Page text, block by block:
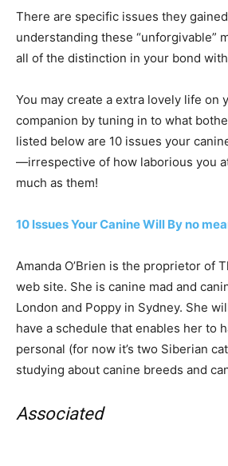
There are specific issues they
understanding these “unforgivable”
all of the distinction in your bond
You may create a extra lovely life on
companion by tuning in to what
listed below are 10 issues your
—irrespective of how laborious you
much as them!
10 Issues Your Canine Will By no
Amanda O’Brien is the proprietor of
web site. She is canine mad and
London and Poppy in Sydney. She
have a schedule that enables her to
personal (for now it’s two Siberian
studying about canine breeds and
Associated